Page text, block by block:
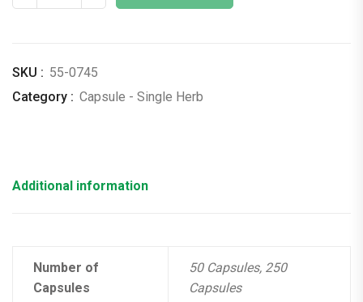
SKU : 55-0745
Category : Capsule - Single Herb
Additional information
Number of
Capsules
50 Capsules, 250
Capsules